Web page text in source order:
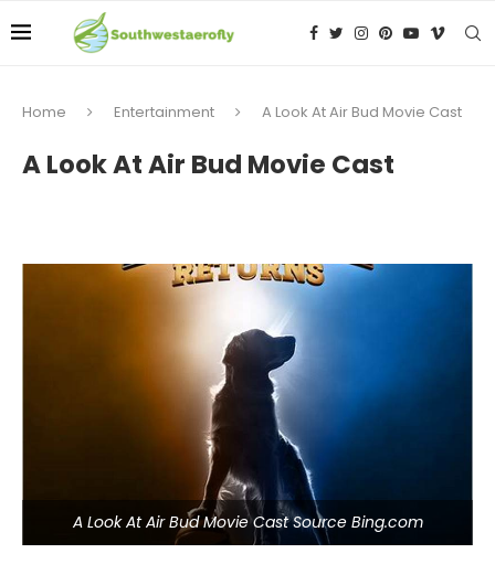
Home Entertainment A Look At Air Bud Movie Cast
A Look At Air Bud Movie Cast
A Look At Air Bud Movie Cast Source Bing.com